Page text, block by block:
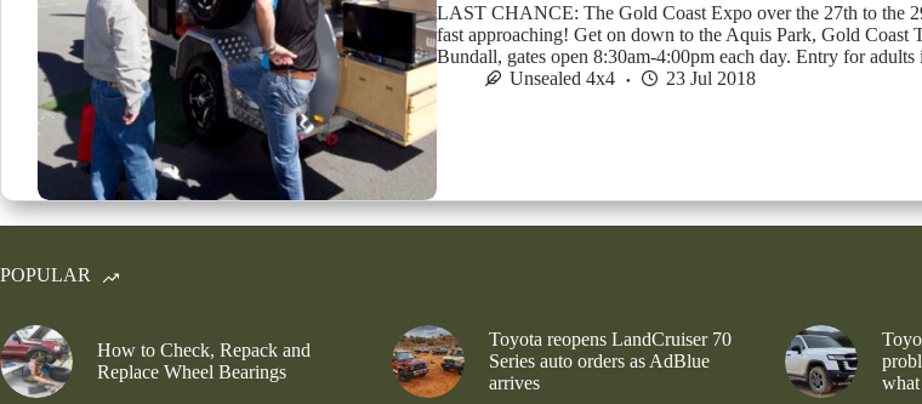
LAST CHANCE: The Gold Coast Expo over the 27th to the
fast approaching! Get on down to the Aquis Park, Gold Coast
Bundall, gates open 8:30am-4:00pm each day. Entry for
Unsealed 4x4
23 Jul 2018
POPULAR
How to Check, Repack and
Replace Wheel Bearings
Toyota reopens LandCruiser 70
Series auto orders as AdBlue
arrives